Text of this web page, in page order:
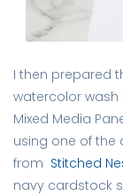
I then prepared
watercolor wash
Mixed Media
using one of the
from Stitched
navy cardstock